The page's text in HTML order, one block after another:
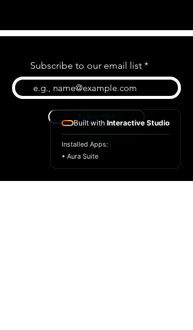
Subscribe to our email list
Built with Interactive Studio
Installed Apps:
• Aura Suite